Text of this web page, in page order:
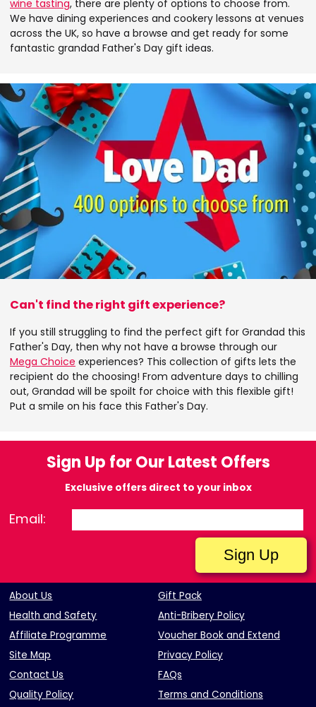
wine tasting, there are plenty of options to choose from.
We have dining experiences and cookery lessons at venues
across the UK, so have a browse and get ready for some
fantastic grandad Father's Day gift ideas.
Can't find the right gift experience?
If you still struggling to find the perfect gift for Grandad this
Father's Day, then why not have a browse through our
Mega Choice experiences? This collection of gifts lets the
recipient do the choosing! From adventure days to chilling
out, Grandad will be spoilt for choice with this flexible gift!
Put a smile on his face this Father's Day.
Sign Up for Our Latest Offers
Exclusive offers direct to your inbox
Email:
About Us
Gift Pack
Health and Safety
Anti-Bribery Policy
Affiliate Programme
Voucher Book and Extend
Site Map
Privacy Policy
Contact Us
FAQs
Quality Policy
Terms and Conditions